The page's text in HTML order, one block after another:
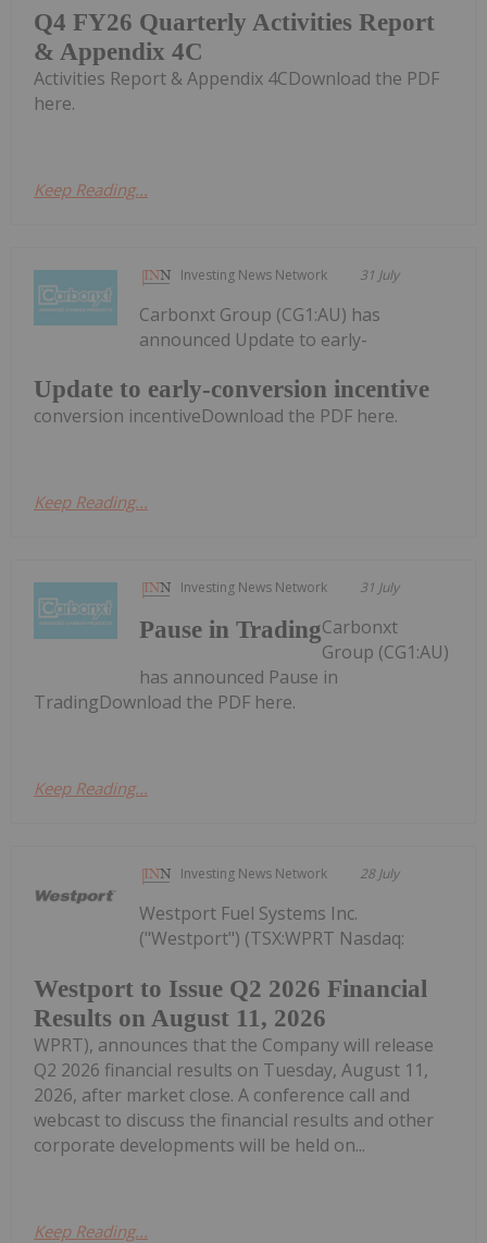
Q4 FY26 Quarterly Activities Report
& Appendix 4C
Activities Report & Appendix 4CDownload the PDF
here.
Keep Reading...
Investing News Network 31 July
Update to early-conversion incentive
Carbonxt Group (CG1:AU) has
announced Update to early-
conversion incentiveDownload the PDF here.
Keep Reading...
Investing News Network 31 July
Pause in TradingCarbonxt
Group (CG1:AU)
has announced Pause in
TradingDownload the PDF here.
Keep Reading...
Investing News Network 28 July
Westport to Issue Q2 2026 Financial
Results on August 11, 2026
Westport Fuel Systems Inc.
("Westport") (TSX:WPRT Nasdaq:
WPRT), announces that the Company will release
Q2 2026 financial results on Tuesday, August 11,
2026, after market close. A conference call and
webcast to discuss the financial results and other
corporate developments will be held on...
Keep Reading...